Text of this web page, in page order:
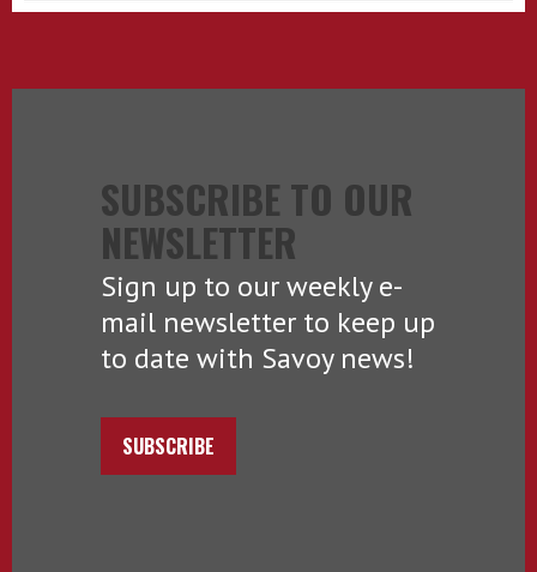
SUBSCRIBE TO OUR
NEWSLETTER
Sign up to our weekly e-
mail newsletter to keep up
to date with Savoy news!
SUBSCRIBE